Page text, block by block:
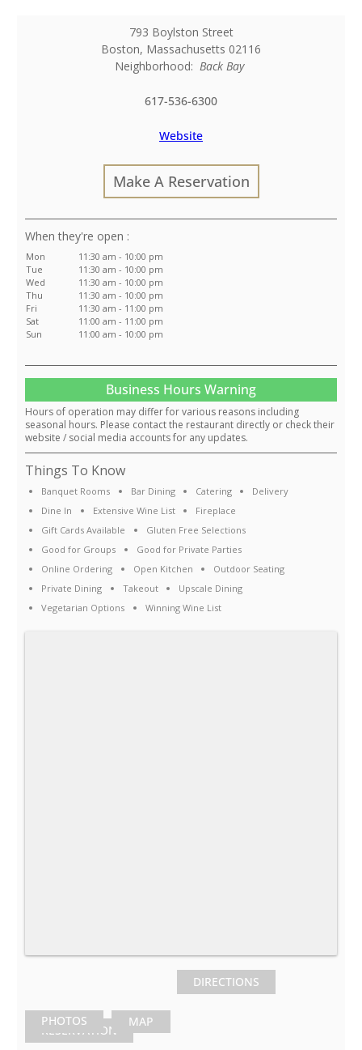
793 Boylston Street
Boston, Massachusetts 02116
Neighborhood: Back Bay
617-536-6300
Website
Make A Reservation
:
Mon
11:30 am - 10:00 pm
Tue
11:30 am - 10:00 pm
Wed
11:30 am - 10:00 pm
Thu
11:30 am - 10:00 pm
Fri
11:30 am - 11:00 pm
Sat
11:00 am - 11:00 pm
Sun
11:00 am - 10:00 pm
Business Hours Warning
Hours of operation may differ for various reasons including
seasonal hours. Please contact the restaurant directly or check their
website / social media accounts for any updates.
Things To Know
Banquet Rooms Bar Dining Catering
Delivery
Dine In
Extensive Wine List
Fireplace
Gift Cards Available
Gluten Free Selections
Good for Groups
Good for Private Parties
Online Ordering
Open Kitchen
Outdoor Seating
Private Dining
Takeout
Upscale Dining
Vegetarian Options
Winning Wine List
PHOTOS MAP
DIRECTIONS
RESERVATION